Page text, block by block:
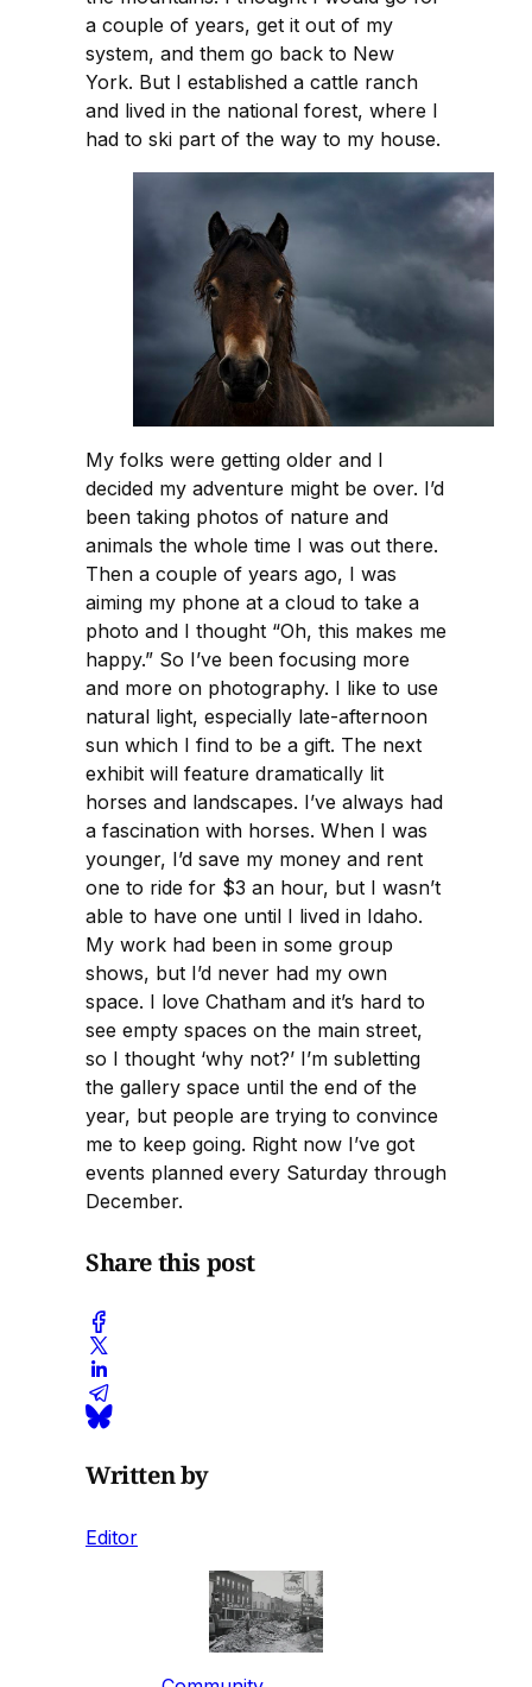
a couple of years, get it out of my
system, and them go back to New
York. But I established a cattle ranch
and lived in the national forest, where I
had to ski part of the way to my house.
My folks were getting older and I
decided my adventure might be over. I’d
been taking photos of nature and
animals the whole time I was out there.
Then a couple of years ago, I was
aiming my phone at a cloud to take a
photo and I thought “Oh, this makes me
happy.” So I’ve been focusing more
and more on photography. I like to use
natural light, especially late-afternoon
sun which I find to be a gift. The next
exhibit will feature dramatically lit
horses and landscapes. I’ve always had
a fascination with horses. When I was
younger, I’d save my money and rent
one to ride for $3 an hour, but I wasn’t
able to have one until I lived in Idaho.
My work had been in some group
shows, but I’d never had my own
space. I love Chatham and it’s hard to
see empty spaces on the main street,
so I thought ‘why not?’ I’m subletting
the gallery space until the end of the
year, but people are trying to convince
me to keep going. Right now I’ve got
events planned every Saturday through
December.
Share this post
Written by
Editor